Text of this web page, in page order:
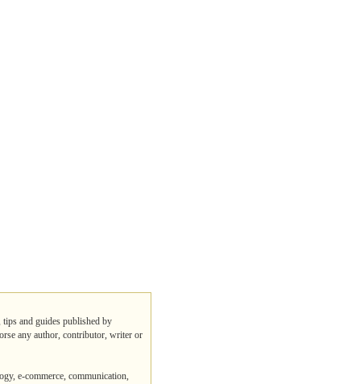
and guides published by
any author, contributor, writer or
e-commerce, communication,